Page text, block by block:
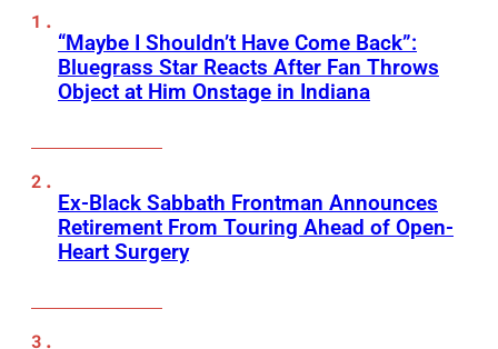
“Maybe I Shouldn’t Have Come Back”:
Bluegrass Star Reacts After Fan Throws
Object at Him Onstage in Indiana
Ex-Black Sabbath Frontman Announces
Retirement From Touring Ahead of Open-
Heart Surgery